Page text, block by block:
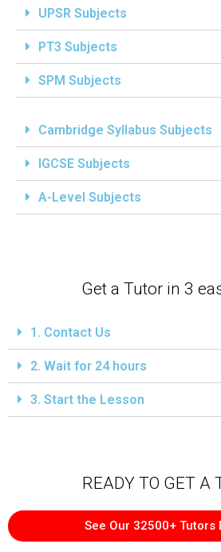
UPSR Subjects
PT3 Subjects
SPM Subjects
Cambridge Syllabus Subjects
IGCSE Subjects
A-Level Subjects
Get a Tutor in 3
1. Contact Us
2. Wait for 24 hours
3. Start the Lesson
READY TO GET A
See Our 32500+ Tutors